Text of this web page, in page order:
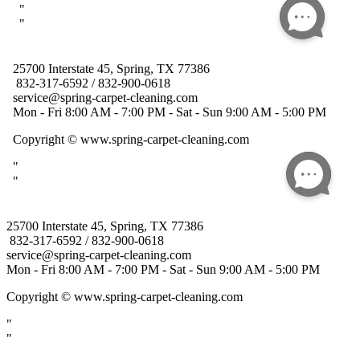
25700 Interstate 45, Spring, TX 77386
832-317-6592 / 832-900-0618
service@spring-carpet-cleaning.com
Mon - Fri 8:00 AM - 7:00 PM - Sat - Sun 9:00 AM - 5:00 PM
Copyright © www.spring-carpet-cleaning.com
"
"